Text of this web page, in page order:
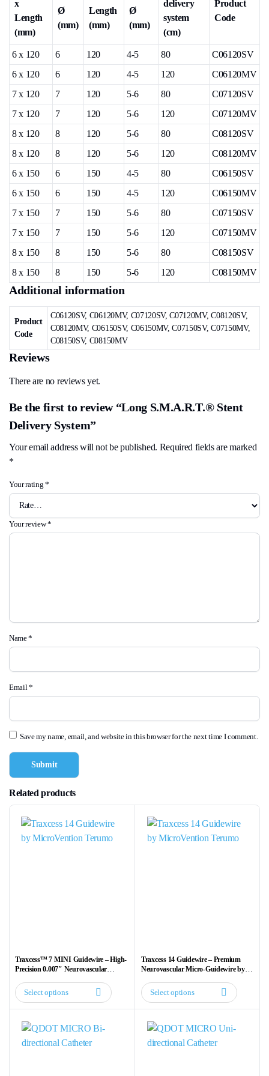
x
Length
(mm)
Ø
(mm)
Length
(mm)
Ø
(mm)
delivery
system
(cm)
Product
Code
6 x 120 6 120 4-5 80
C06120SV
6 x 120
6 120 4-5 120
C06120MV
7 x 120
7 120 5-6 80
C07120SV
7 x 120
7 120 5-6 120
C07120MV
8 x 120
8 120 5-6 80
C08120SV
8 x 120
8 120 5-6 120
C08120MV
6 x 150
6 150 4-5 80
C06150SV
6 x 150
6 150 4-5 120
C06150MV
7 x 150
7 150 5-6 80
C07150SV
7 x 150
7 150 5-6 120
C07150MV
8 x 150
8 150 5-6 80
C08150SV
8 x 150
8 150 5-6 120 C08150MV
Additional information
Product
Code
C06120SV, C06120MV, C07120SV, C07120MV, C08120SV,
C08120MV, C06150SV, C06150MV, C07150SV, C07150MV,
C08150SV, C08150MV
Reviews
There are no reviews yet.
Be the first to review “Long S.M.A.R.T.® Stent
Delivery System”
Your email address will not be published. Required fields are marked
*
Your rating*
Your review*
Name*
Email*
Save my name, email, and website in this browser for the next time I comment.
Related products
Traxcess™ 7 MINI Guidewire – High-
Precision 0.007″ Neurovascular
Select options
This
has
multiple
Traxcess 14 Guidewire – Premium
Neurovascular Micro-Guidewire by
Select options
This
has
multiple